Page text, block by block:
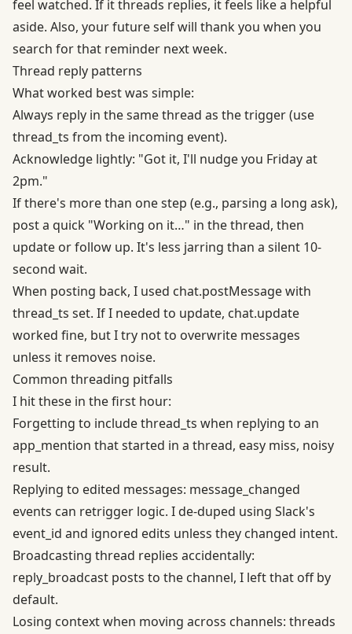
feel watched. If it threads replies, it feels like a helpful
aside. Also, your future self will thank you when you
search for that reminder next week.
Thread reply patterns
What worked best was simple:
Always reply in the same thread as the trigger (use
thread_ts from the incoming event).
Acknowledge lightly: "Got it, I'll nudge you Friday at
2pm."
If there's more than one step (e.g., parsing a long ask),
post a quick "Working on it…" in the thread, then
update or follow up. It's less jarring than a silent 10-
second wait.
When posting back, I used chat.postMessage with
thread_ts set. If I needed to update, chat.update
worked fine, but I try not to overwrite messages
unless it removes noise.
Common threading pitfalls
I hit these in the first hour:
Forgetting to include thread_ts when replying to an
app_mention that started in a thread, easy miss, noisy
result.
Replying to edited messages: message_changed
events can retrigger logic. I de-duped using Slack's
event_id and ignored edits unless they changed intent.
Broadcasting thread replies accidentally:
reply_broadcast posts to the channel, I left that off by
default.
Losing context when moving across channels: threads